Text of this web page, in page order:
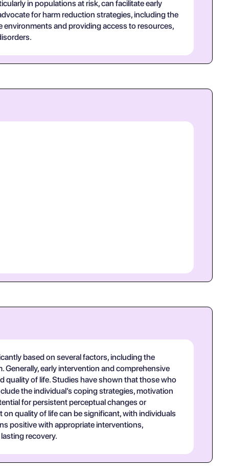
in populations at risk, can facilitate early
for harm reduction strategies, including the
and providing access to resources,
based on several factors, including the
early intervention and comprehensive
quality of life. Studies have shown that those who
the individual’s coping strategies, motivation
for persistent perceptual changes or
quality of life can be significant, with individuals
positive with appropriate interventions,
recovery.